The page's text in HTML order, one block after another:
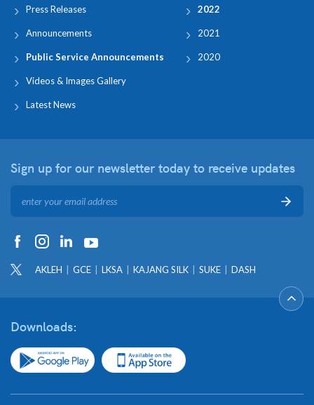
Press Releases
Announcements
Public Service Announcements
Videos & Images Gallery
Latest News
2022
2021
2020
Sign up for our newsletter today to receive updates
AKLEH GCE LKSA KAJANG SILK SUKE DASH
Downloads: